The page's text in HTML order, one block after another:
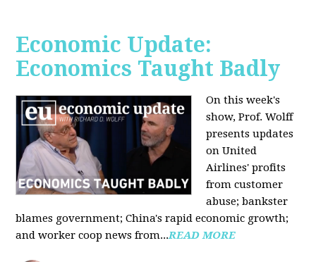
Economic Update:
Economics Taught Badly
On this week's
show, Prof. Wolff
presents updates
on United
Airlines' profits
from customer
abuse; bankster
blames government; China's rapid economic growth;
and worker coop news from...READ MORE